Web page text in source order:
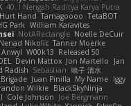
40. I Nengah Raditya Karya Putra
Hurt Hand Tamagoooo TetaBOT
Park William Karavites
NotARectangle Noelle DeCuir
Nenad Nikolic Tanner Moerke
W00k13 Released 50
Devin Mattox Jon Martello
Jan
Radish Sebastian 暁子 清水
Juan Pinilla My Name Iggy
Wilkie BlackSkyNinja
Cole Johnson Joe Bergmann